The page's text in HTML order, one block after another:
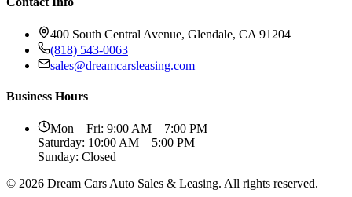
400 South Central Avenue, Glendale, CA 91204
(818) 543-0063
sales@dreamcarsleasing.com
Business Hours
Mon – Fri: 9:00 AM – 7:00 PM
Saturday: 10:00 AM – 5:00 PM
Sunday: Closed
© 2026 Dream Cars Auto Sales & Leasing. All rights reserved.